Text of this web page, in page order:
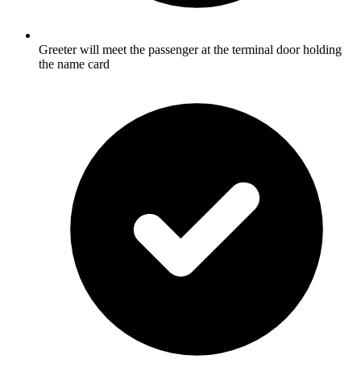
Greeter will meet the passenger at the terminal door holding
the name card